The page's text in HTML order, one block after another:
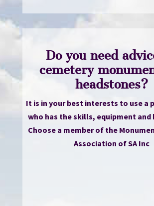
Do you need
cemetery
headstones?
It is in your best interests to use a
who has the skills, equipment
Choose a member of the
Association of SA Inc